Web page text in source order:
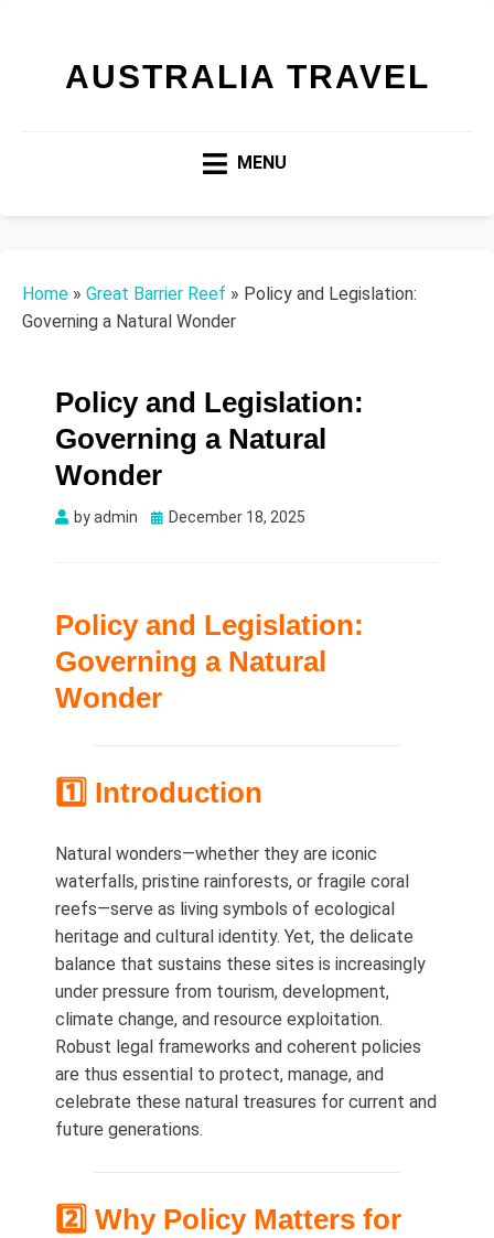
AUSTRALIA TRAVEL
MENU
Home » Great Barrier Reef » Policy and Legislation:
Governing a Natural Wonder
Policy and Legislation:
Governing a Natural
Wonder
byadmin
Posted
December 18, 2025
Policy and Legislation:
Governing a Natural
Wonder
1️⃣ Introduction
Natural wonders—whether they are iconic
waterfalls, pristine rainforests, or fragile coral
reefs—serve as living symbols of ecological
heritage and cultural identity. Yet, the delicate
balance that sustains these sites is increasingly
under pressure from tourism, development,
climate change, and resource exploitation.
Robust legal frameworks and coherent policies
are thus essential to protect, manage, and
celebrate these natural treasures for current and
future generations.
2️⃣ Why Policy Matters for